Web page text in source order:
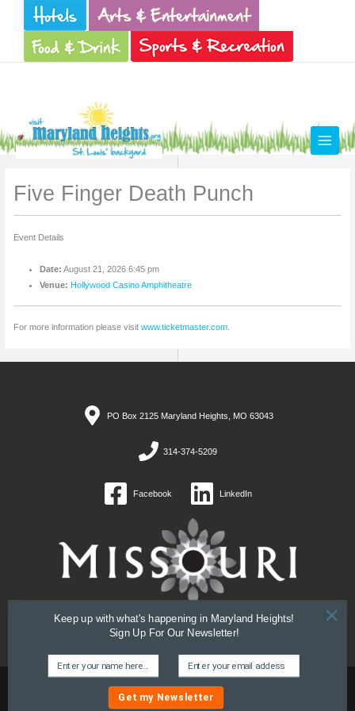
Five Finger Death Punch
Event Details
Date: August 21, 2026 6:45 pm
Venue: Hollywood Casino Amphitheatre
For more information please visit www.ticketmaster.com.
PO Box 2125 Maryland Heights, MO 63043
314-374-5209
Facebook LinkedIn
Copyright © 2026 Maryland Heights, MO Convention and Visitors Bureau
Keep up with what's happening in Maryland Heights!
Sign Up For Our Newsletter!
Get my Newsletter
×